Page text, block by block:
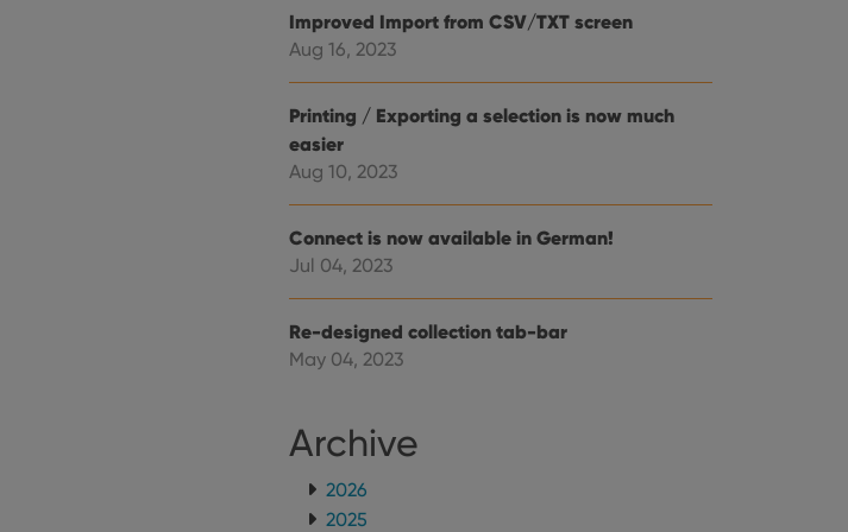
Improved Import from CSV/TXT screen
Aug 16, 2023
Printing / Exporting a selection is now much
easier
Aug 10, 2023
Connect is now available in German!
Jul 04, 2023
Re-designed collection tab-bar
May 04, 2023
Archive
2026
2025
Youtube videos embedded in sites;it can also determine whether the
website visitor is using the new or old version of the Youtube interface.